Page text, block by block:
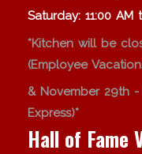
Saturday: 11:00 AM
*Kitchen will be
(Employee
& November 29th -
Express)*
Hall of Fame